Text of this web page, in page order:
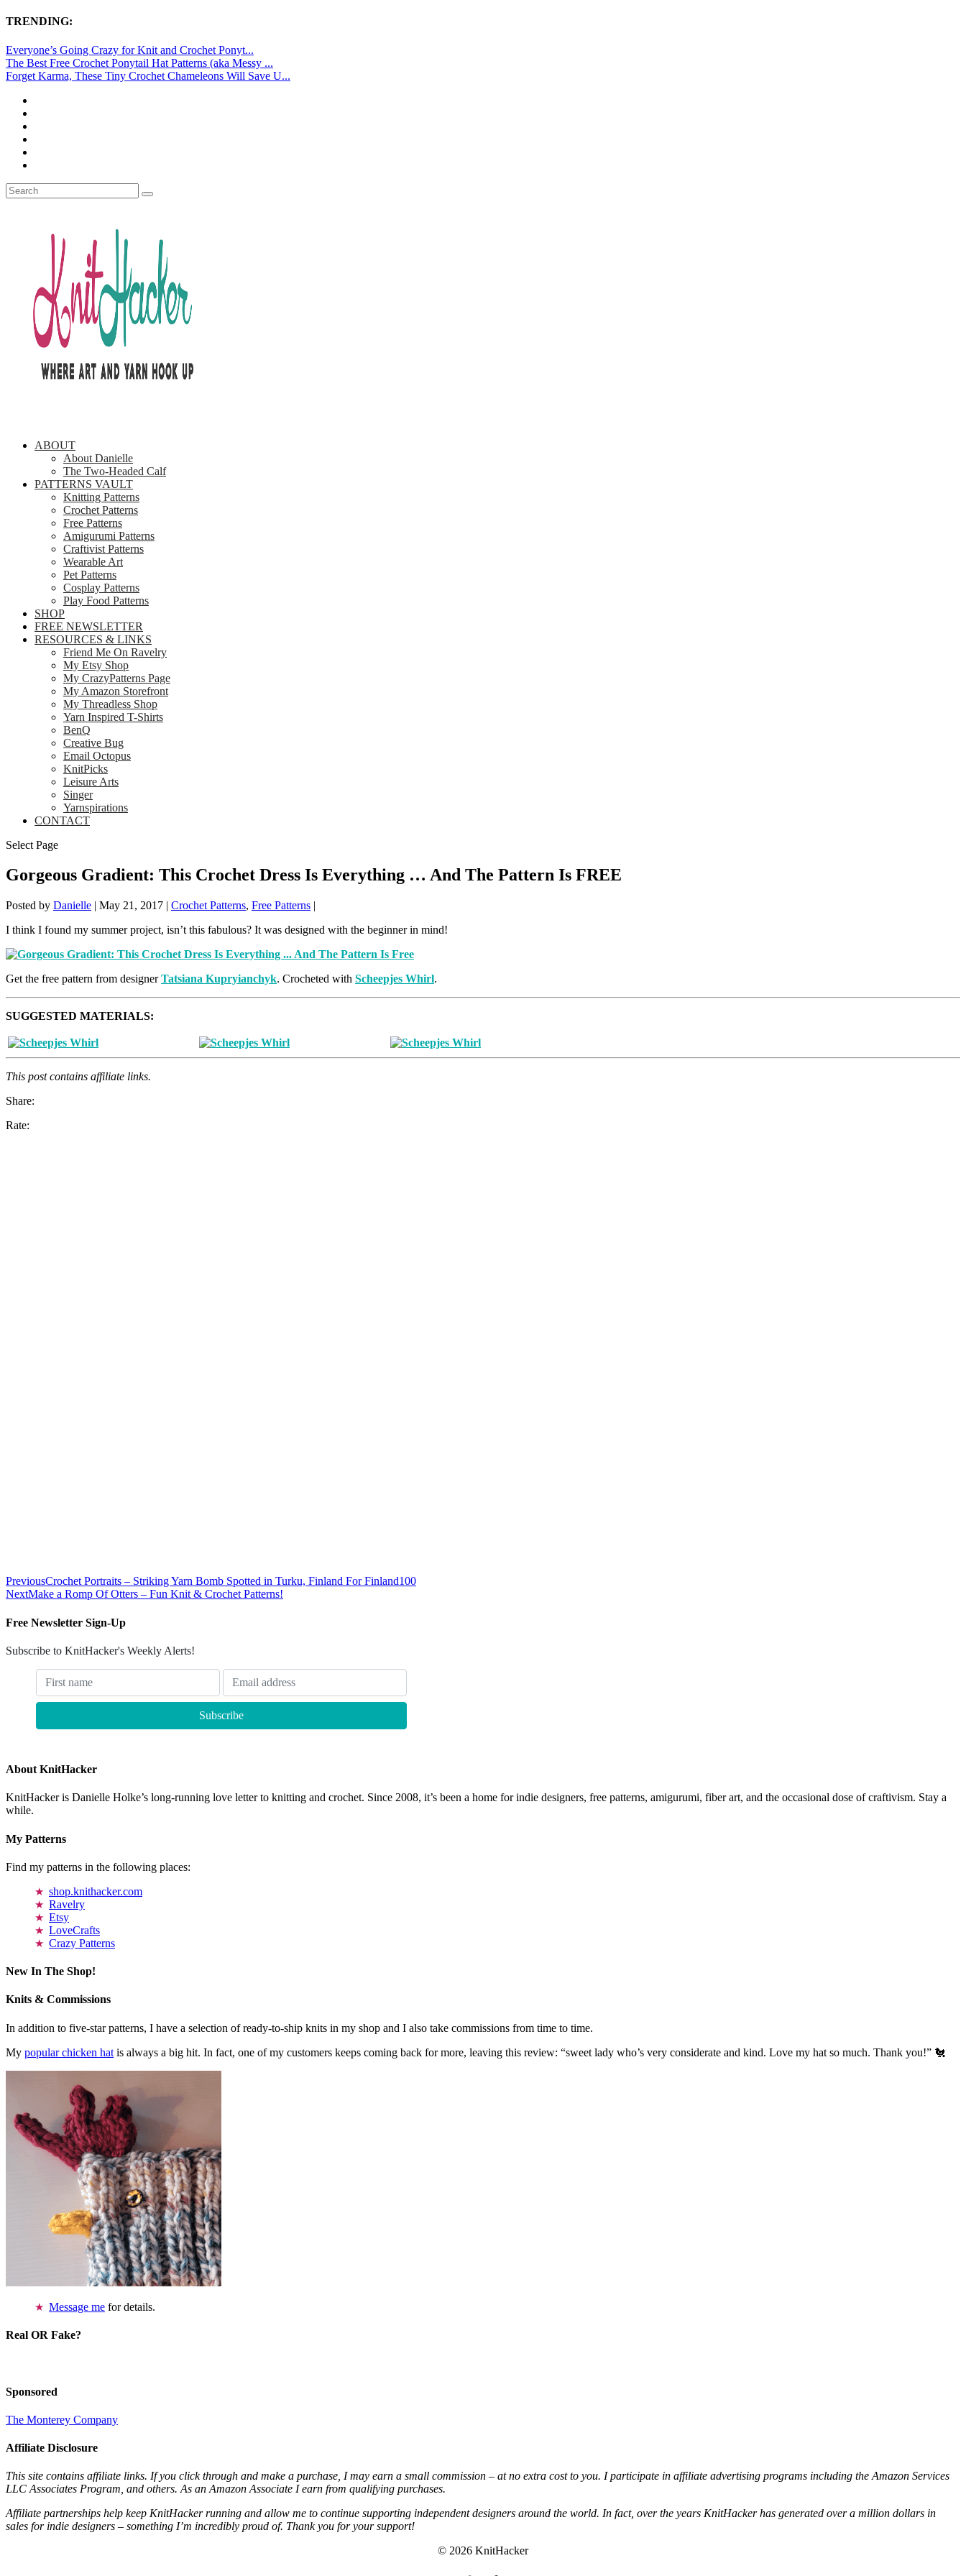
TRENDING:
Everyone’s Going Crazy for Knit and Crochet Ponyt...
The Best Free Crochet Ponytail Hat Patterns (aka Messy ...
Forget Karma, These Tiny Crochet Chameleons Will Save U...
ABOUT
About Danielle
The Two-Headed Calf
PATTERNS VAULT
Knitting Patterns
Crochet Patterns
Free Patterns
Amigurumi Patterns
Craftivist Patterns
Wearable Art
Pet Patterns
Cosplay Patterns
Play Food Patterns
SHOP
FREE NEWSLETTER
RESOURCES & LINKS
Friend Me On Ravelry
My Etsy Shop
My CrazyPatterns Page
My Amazon Storefront
My Threadless Shop
Yarn Inspired T-Shirts
BenQ
Creative Bug
Email Octopus
KnitPicks
Leisure Arts
Singer
Yarnspirations
CONTACT
Select Page
Gorgeous Gradient: This Crochet Dress Is Everything … And The Pattern Is FREE
Posted by Danielle | May 21, 2017 | Crochet Patterns, Free Patterns |
I think I found my summer project, isn’t this fabulous? It was designed with the beginner in mind!
Get the free pattern from designerTatsiana Kupryianchyk. Crocheted with Scheepjes Whirl.
SUGGESTED MATERIALS:
This post contains affiliate links.
Share:
Rate:
PreviousCrochet Portraits – Striking Yarn Bomb Spotted in Turku, Finland For Finland100
NextMake a Romp Of Otters – Fun Knit & Crochet Patterns!
Free Newsletter Sign-Up
Subscribe to KnitHacker's Weekly Alerts!
About KnitHacker
KnitHacker is Danielle Holke’s long-running love letter to knitting and crochet. Since 2008, it’s been a home for indie designers, free patterns, amigurumi, fiber art, and the occasional dose of craftivism. Stay a
while.
My Patterns
Find my patterns in the following places:
shop.knithacker.com
Ravelry
Etsy
LoveCrafts
Crazy Patterns
New In The Shop!
Knits & Commissions
In addition to five-star patterns, I have a selection of ready-to-ship knits in my shop and I also take commissions from time to time.
My popular chicken hat is always a big hit. In fact, one of my customers keeps coming back for more, leaving this review: “sweet lady who’s very considerate and kind. Love my hat so much. Thank you!” 🐔
Message me for details.
Real OR Fake?
Sponsored
The Monterey Company
Affiliate Disclosure
This site contains affiliate links. If you click through and make a purchase, I may earn a small commission – at no extra cost to you. I participate in affiliate advertising programs including the Amazon Services
LLC Associates Program, and others. As an Amazon Associate I earn from qualifying purchases.
Affiliate partnerships help keep KnitHacker running and allow me to continue supporting independent designers around the world. In fact, over the years KnitHacker has generated over a million dollars in
sales for indie designers – something I’m incredibly proud of. Thank you for your support!
© 2026 KnitHacker